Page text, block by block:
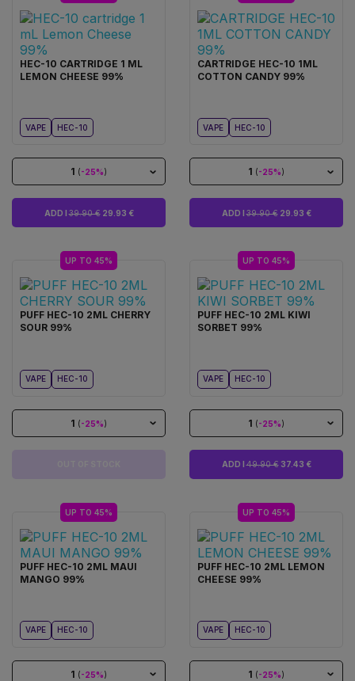
HEC-10 CARTRIDGE 1 ML
LEMON CHEESE 99%
VAPE HEC-10
1 (-25%)
ADD I39.90 €29.93 €
CARTRIDGE HEC-10 1ML
COTTON CANDY 99%
VAPE HEC-10
1 (-25%)
ADD I39.90 €29.93 €
UP TO 45%
PUFF HEC-10 2ML CHERRY
SOUR 99%
VAPE HEC-10
1 (-25%)
UP TO 45%
PUFF HEC-10 2ML KIWI
SORBET 99%
VAPE HEC-10
1 (-25%)
ADD I49.90 €37.43 €
UP TO 45%
PUFF HEC-10 2ML MAUI
MANGO 99%
VAPE HEC-10
1 (-25%)
UP TO 45%
PUFF HEC-10 2ML LEMON
CHEESE 99%
VAPE HEC-10
1 (-25%)